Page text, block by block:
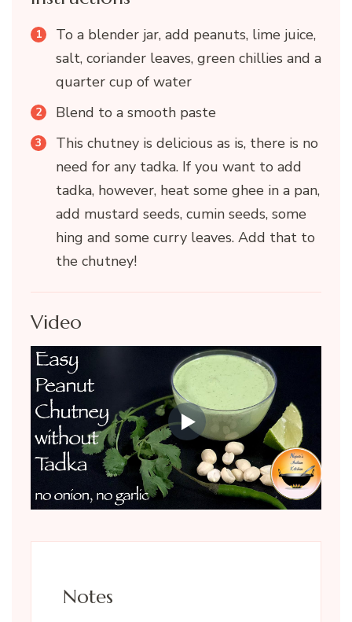
To a blender jar, add peanuts, lime juice,
salt, coriander leaves, green chillies and a
quarter cup of water
Blend to a smooth paste
This chutney is delicious as is, there is no
need for any tadka. If you want to add
tadka, however, heat some ghee in a pan,
add mustard seeds, cumin seeds, some
hing and some curry leaves. Add that to
the chutney!
Video
Notes